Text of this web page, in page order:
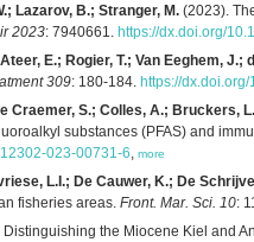
Lazarov, B.; Stranger, M. (2023).
2023: 7940661. https://dx.doi.org/
E.; Rogier, T.; Van Eeghem,
309: 180-184. https://
Craemer, S.; Colles, A.; Bruckers,
substances (PFAS) and
023-00731-6, more
L.I.; De Cauwer, K.; De
fisheries areas. Front. Mar. Sci. 10:
Distinguishing the Miocene Kiel and